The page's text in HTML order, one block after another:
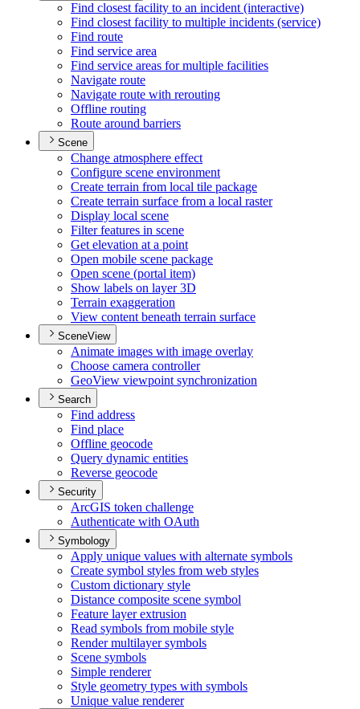
Find closest facility to an incident (interactive)
Find closest facility to multiple incidents (service)
Find route
Find service area
Find service areas for multiple facilities
Navigate route
Navigate route with rerouting
Offline routing
Route around barriers
Scene
Change atmosphere effect
Configure scene environment
Create terrain from local tile package
Create terrain surface from a local raster
Display local scene
Filter features in scene
Get elevation at a point
Open mobile scene package
Open scene (portal item)
Show labels on layer 3D
Terrain exaggeration
View content beneath terrain surface
SceneView
Animate images with image overlay
Choose camera controller
GeoView viewpoint synchronization
Search
Find address
Find place
Offline geocode
Query dynamic entities
Reverse geocode
Security
ArcGIS token challenge
Authenticate with OAuth
Symbology
Apply unique values with alternate symbols
Create symbol styles from web styles
Custom dictionary style
Distance composite scene symbol
Feature layer extrusion
Read symbols from mobile style
Render multilayer symbols
Scene symbols
Simple renderer
Style geometry types with symbols
Unique value renderer